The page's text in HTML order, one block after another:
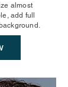
almost
add full